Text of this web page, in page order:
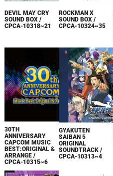
DEVIL MAY CRY
SOUND BOX /
CPCA-10318~21
ROCKMAN X
SOUND BOX /
CPCA-10324~35
30TH
ANNIVERSARY
CAPCOM MUSIC
BEST:ORIGINAL &
ARRANGE /
CPCA-10315~6
GYAKUTEN
SAIBAN 5
ORIGINAL
SOUNDTRACK /
CPCA-10313~4